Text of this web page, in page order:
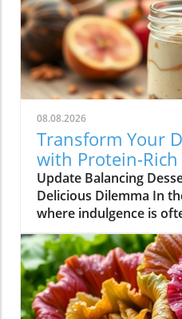
08.08.2026
Transform Your
with Protein-
Health-
Update Balancing
Delicious Dilemma In
where indulgence is
goals, restaurateurs
unique position.
seeking meals that not
cravings but also align
objectives. Dessert,